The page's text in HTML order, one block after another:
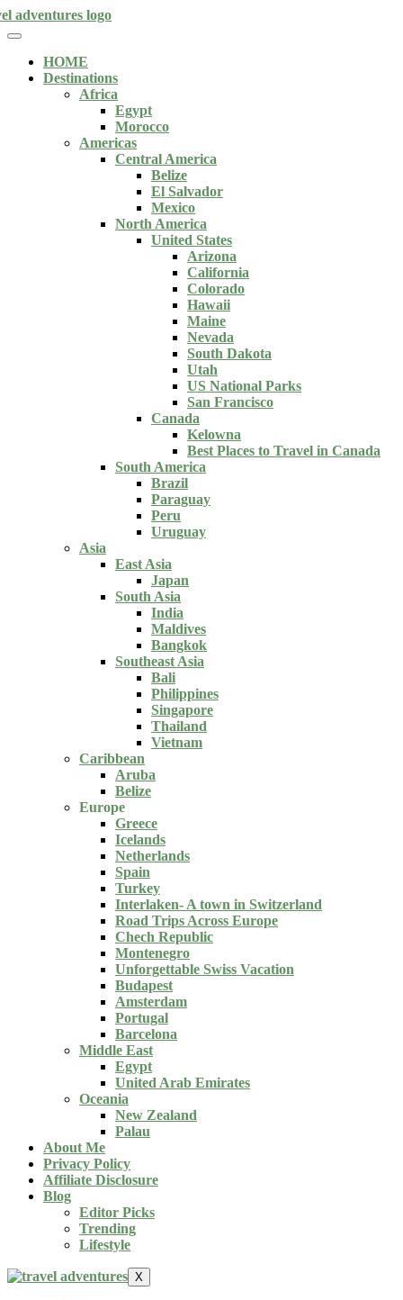
HOME
Destinations
Africa
Egypt
Morocco
Americas
Central America
Belize
El Salvador
Mexico
North America
United States
Arizona
California
Colorado
Hawaii
Maine
Nevada
South Dakota
Utah
US National Parks
San Francisco
Canada
Kelowna
Best Places to Travel in Canada
South America
Brazil
Paraguay
Peru
Uruguay
Asia
East Asia
Japan
South Asia
India
Maldives
Bangkok
Southeast Asia
Bali
Philippines
Singapore
Thailand
Vietnam
Caribbean
Aruba
Belize
Europe
Greece
Icelands
Netherlands
Spain
Turkey
Interlaken- A town in Switzerland
Road Trips Across Europe
Chech Republic
Montenegro
Unforgettable Swiss Vacation
Budapest
Amsterdam
Portugal
Barcelona
Middle East
Egypt
United Arab Emirates
Oceania
New Zealand
Palau
About Me
Privacy Policy
Affiliate Disclosure
Blog
Editor Picks
Trending
Lifestyle
X